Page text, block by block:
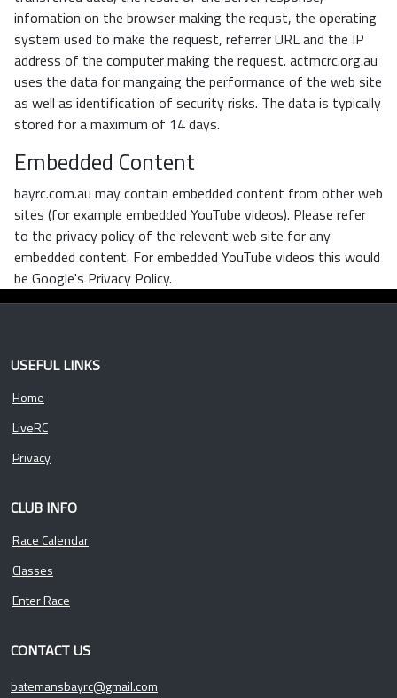
infomation on the browser making the requst, the operating
system used to make the request, referrer URL and the IP
address of the computer making the request. actmcrc.org.au
uses the data for mangaing the performance of the web site
as well as identification of security risks. The data is typically
stored for a maximum of 14 days.
Embedded Content
bayrc.com.au may contain embedded content from other web
sites (for example embedded YouTube videos). Please refer
to the privacy policy of the relevent web site for any
embedded content. For embedded YouTube videos this would
be Google's Privacy Policy.
USEFUL LINKS
Home
LiveRC
Privacy
CLUB INFO
Race Calendar
Classes
Enter Race
CONTACT US
batemansbayrc@gmail.com